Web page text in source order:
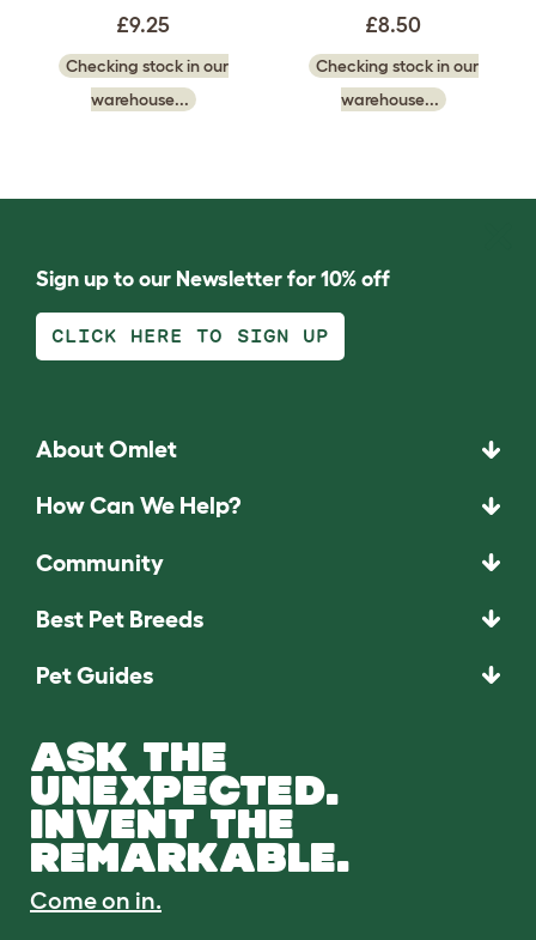
£9.25
Checking stock in our
warehouse...
£8.50
Checking stock in our
warehouse...
Sign up to our Newsletter for 10% off
CLICK HERE TO SIGN UP
About Omlet
How Can We Help?
Community
Best Pet Breeds
Pet Guides
ASK THE
UNEXPECTED.
INVENT THE
REMARKABLE.
Come on in.